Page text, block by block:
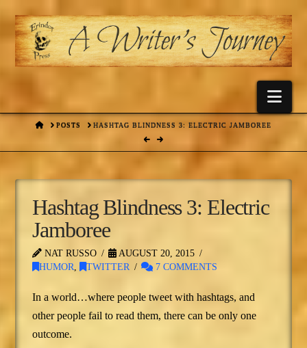
HOMEPOSTS HASHTAG BLINDNESS 3: ELECTRIC JAMBOREE
Hashtag Blindness 3: Electric
Jamboree
NAT RUSSO
AUGUST 20, 2015
HUMOR, TWITTER 7 COMMENTS
In a world…where people tweet with hashtags, and
other people fail to read them, there can be only one
outcome.